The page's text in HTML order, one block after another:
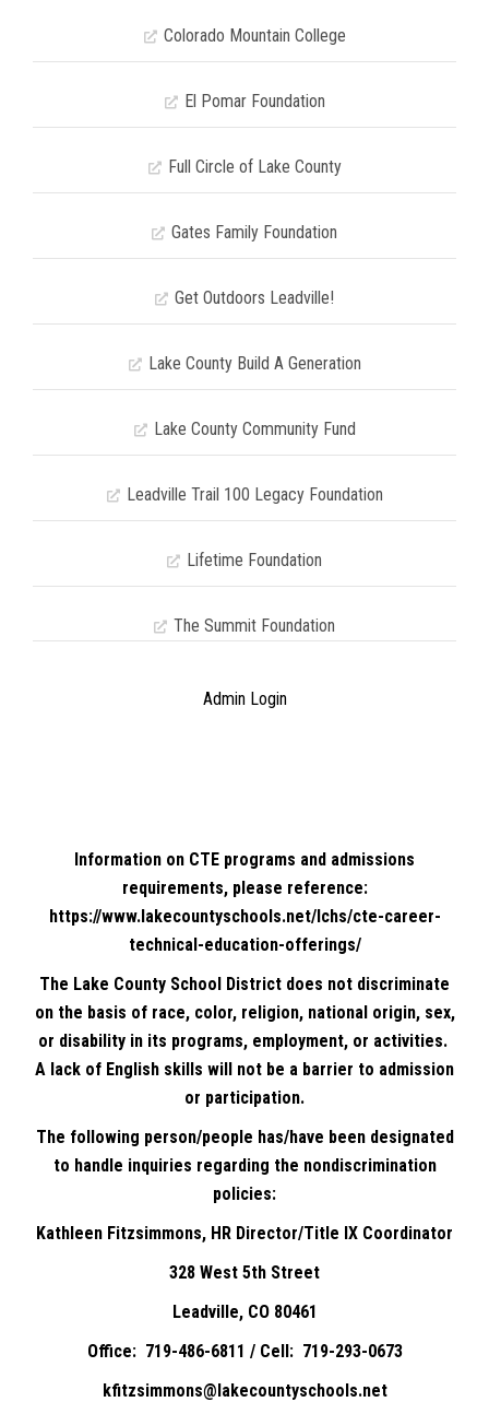
Colorado Mountain College
El Pomar Foundation
Full Circle of Lake County
Gates Family Foundation
Get Outdoors Leadville!
Lake County Build A Generation
Lake County Community Fund
Leadville Trail 100 Legacy Foundation
Lifetime Foundation
The Summit Foundation
Admin Login
Information on CTE programs and admissions
requirements, please reference:
https://www.lakecountyschools.net/lchs/cte-career-
technical-education-offerings/
The Lake County School District does not discriminate
on the basis of race, color, religion, national origin, sex,
or disability in its programs, employment, or activities.
A lack of English skills will not be a barrier to admission
or participation.
The following person/people has/have been designated
to handle inquiries regarding the nondiscrimination
policies:
Kathleen Fitzsimmons, HR Director/Title IX Coordinator
328 West 5th Street
Leadville, CO 80461
Office: 719-486-6811 / Cell: 719-293-0673
kfitzsimmons@lakecountyschools.net